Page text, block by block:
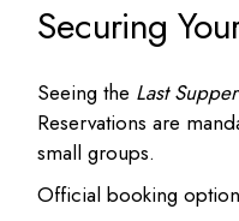
Securing
Seeing the Last Supper
Reservations are
small groups.
Official booking